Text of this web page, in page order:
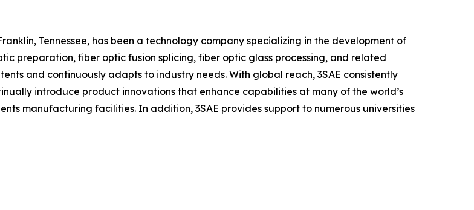
Tennessee, has been a technology company specializing in the development of
preparation, fiber optic fusion splicing, fiber optic glass processing, and related
and continuously adapts to industry needs. With global reach, 3SAE consistently
introduce product innovations that enhance capabilities at many of the world’s
manufacturing facilities. In addition, 3SAE provides support to numerous universities